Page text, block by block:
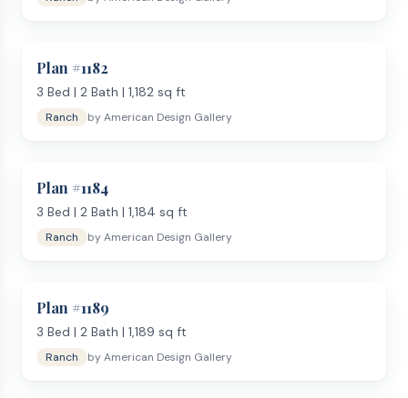
Plan #1182
3 Bed | 2 Bath | 1,182 sq ft
Ranch byAmerican Design Gallery
Plan #1184
3 Bed | 2 Bath | 1,184 sq ft
Ranch byAmerican Design Gallery
Plan #1189
3 Bed | 2 Bath | 1,189 sq ft
Ranch byAmerican Design Gallery